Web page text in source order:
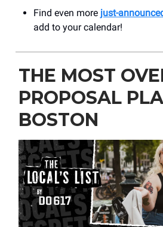
Find even more just-
add to your calendar!
THE MOST
PROPOSAL
BOSTON